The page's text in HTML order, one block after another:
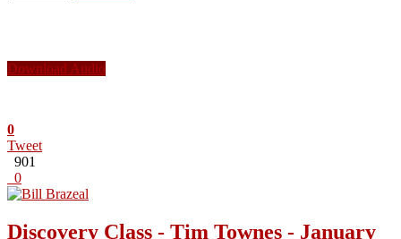
Download Audio
0
Tweet
901
0
Discovery Class - Tim Townes - January